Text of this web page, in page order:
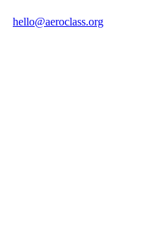
hello@aeroclass.org